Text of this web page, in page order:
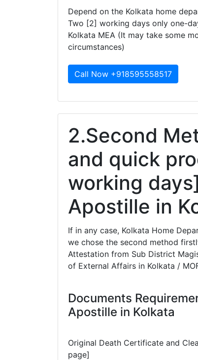
Depend on the Kolkata home
Two [2] working days only one-
Kolkata MEA (It may take some
circumstances)
Call Now +918595558517
2.Second
and quick
working
Apostille in
If in any case, Kolkata Home
we chose the second method
Attestation from Sub District
of External Affairs in Kolkata /
Documents
Apostille in Kolkata
Original Death Certificate and
page]